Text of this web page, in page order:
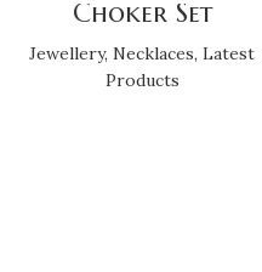
Choker Set
Jewellery, Necklaces, Latest
Products